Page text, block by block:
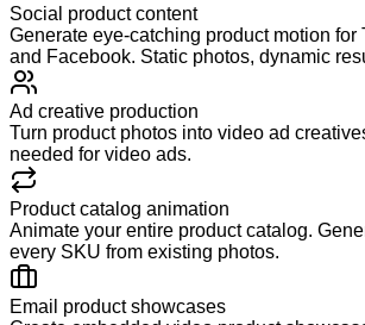
Social product content
Generate eye-catching product motion for
and Facebook. Static photos, dynamic
Ad creative production
Turn product photos into video ad
needed for video ads.
Product catalog animation
Animate your entire product catalog.
every SKU from existing photos.
Email product showcases